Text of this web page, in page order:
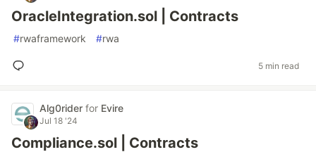
OracleIntegration.sol | Contracts
#rwaframework #rwa
5 min read
Alg0rider for Evire
Jul 18 '24
Compliance.sol | Contracts